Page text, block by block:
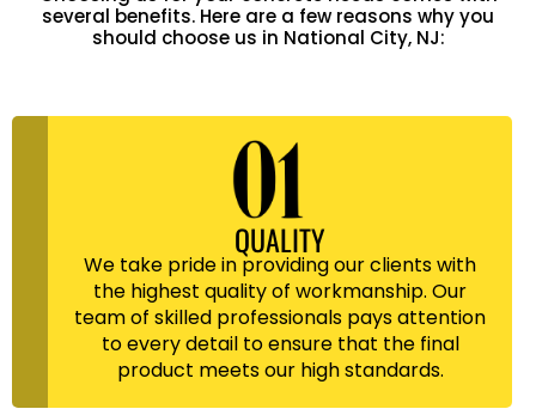
several benefits. Here are a few reasons why you
should choose us in National City, NJ:
QUALITY
We take pride in providing our clients with
the highest quality of workmanship. Our
team of skilled professionals pays attention
to every detail to ensure that the final
product meets our high standards.